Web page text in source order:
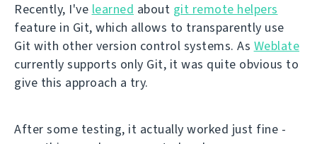
Recently, I've learned about git remote helpers
feature in Git, which allows to transparently use
Git with other version control systems. As Weblate
currently supports only Git, it was quite obvious to
give this approach a try.
After some testing, it actually worked just fine -